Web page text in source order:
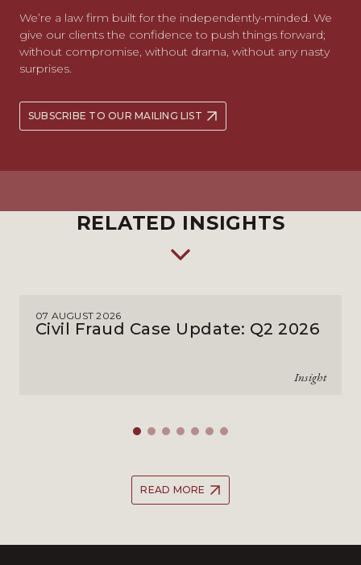
We’re a law firm built for the independently-minded. We
give our clients the confidence to push things forward;
without compromise, without drama, without any nasty
surprises.
SUBSCRIBE TO OUR MAILING LIST
RELATED INSIGHTS
07 AUGUST 2026
Civil Fraud Case Update: Q2 2026
Insight
READ MORE